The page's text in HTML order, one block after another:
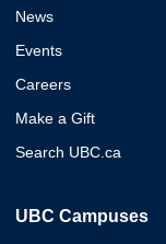
News
Events
Careers
Make a Gift
Search UBC.ca
UBC Campuses